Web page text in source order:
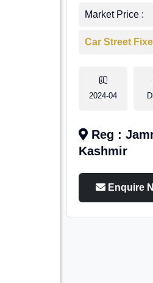
Market Price :
Car Street
2024-04
Reg :
Kashmir
Enquire